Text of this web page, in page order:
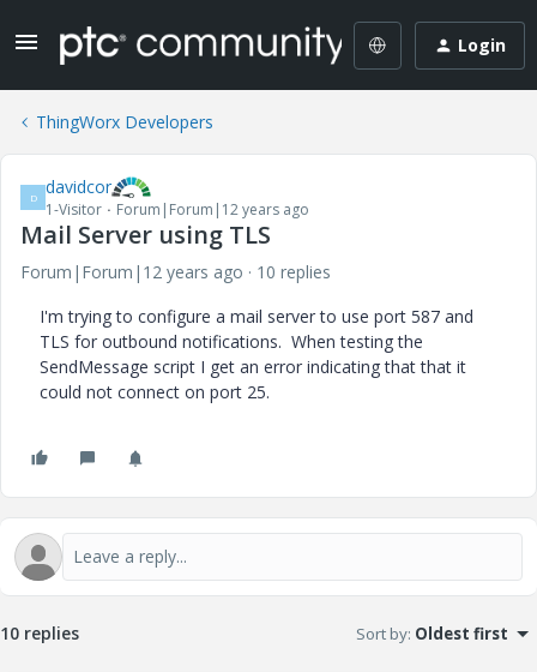
Login
ThingWorx Developers
D davidcor
1-Visitor Forum|Forum|12 years ago
Mail Server using TLS
Forum|Forum|12 years ago
10 replies
I'm trying to configure a mail server to use port 587 and
TLS for outbound notifications. When testing the
SendMessage script I get an error indicating that that it
could not connect on port 25.
10 replies Sort by: Oldest first